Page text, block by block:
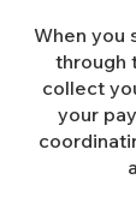
When you
through
collect
your